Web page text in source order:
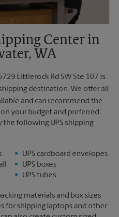
Center in
WA
Littlerock Rd SW Ste 107 is
destination. We offer all
and can recommend the
your budget and preferred
the following UPS shipping
UPS cardboard envelopes
UPS boxes
UPS tubes
materials and box sizes
for shipping laptops and other